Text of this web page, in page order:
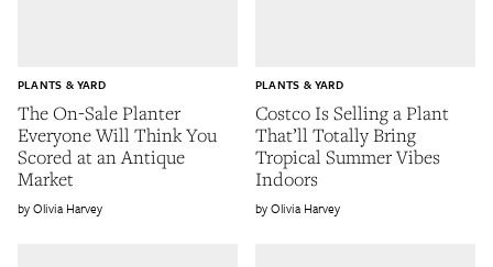
The On-Sale Planter
Everyone Will Think You
Scored at an Antique
Market
PLANTS & YARD
Olivia Harvey
Costco Is Selling a Plant
That’ll Totally Bring
Tropical Summer Vibes
Indoors
PLANTS & YARD
Olivia Harvey